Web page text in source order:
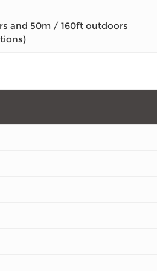
and 50m / 160ft outdoors